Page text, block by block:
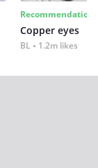
Recommendation
Copper eyes
BL 1.2m likes